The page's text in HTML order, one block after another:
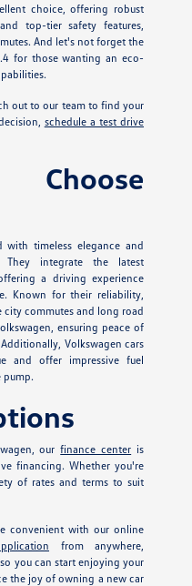
choice, offering robust
top-tier safety features,
And let's not forget the
for those wanting an eco-
out to our team to find your
schedule a test drive
with timeless elegance and
integrate the latest
a driving experience
Known for their reliability,
city commutes and long road
ensuring peace of
Volkswagen cars
and offer impressive fuel
pump.
ourfinance center is
financing. Whether you're
of rates and terms to suit
convenient with our online
from anywhere,
you can start enjoying your
the joy of owning a new car